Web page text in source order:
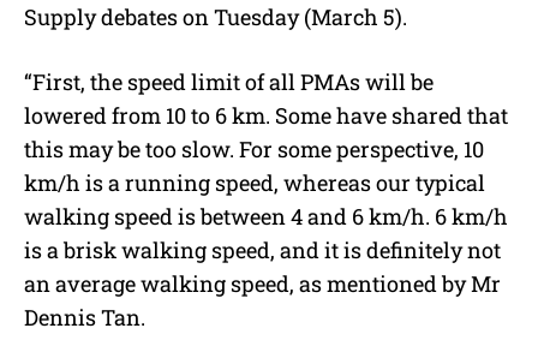
Supply debates on Tuesday (March 5).
“First, the speed limit of all PMAs will be
lowered from 10 to 6 km. Some have shared that
this may be too slow. For some perspective, 10
km/h is a running speed, whereas our typical
walking speed is between 4 and 6 km/h. 6 km/h
is a brisk walking speed, and it is definitely not
an average walking speed, as mentioned by Mr
Dennis Tan.